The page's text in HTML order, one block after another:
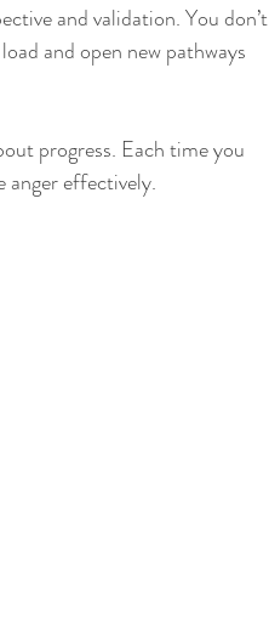
and validation. You don’t
and open new pathways
progress. Each time you
anger effectively.